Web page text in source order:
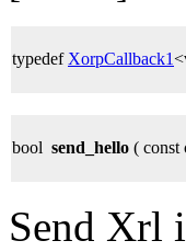
typedefXorpCallback1
bool send_hello ( const
Send Xrl